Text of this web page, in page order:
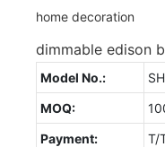
dimmable edison
Model No.:
MOQ:
Payment:
T/